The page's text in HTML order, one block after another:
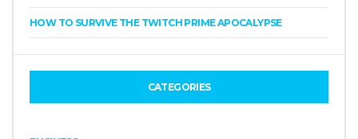
HOW TO SURVIVE THE TWITCH PRIME APOCALYPSE
CATEGORIES